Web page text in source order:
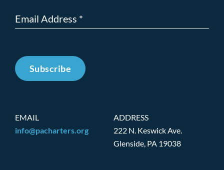
Subscribe
EMAIL
info@pacharters.org
ADDRESS
222 N. Keswick Ave.
Glenside, PA 19038